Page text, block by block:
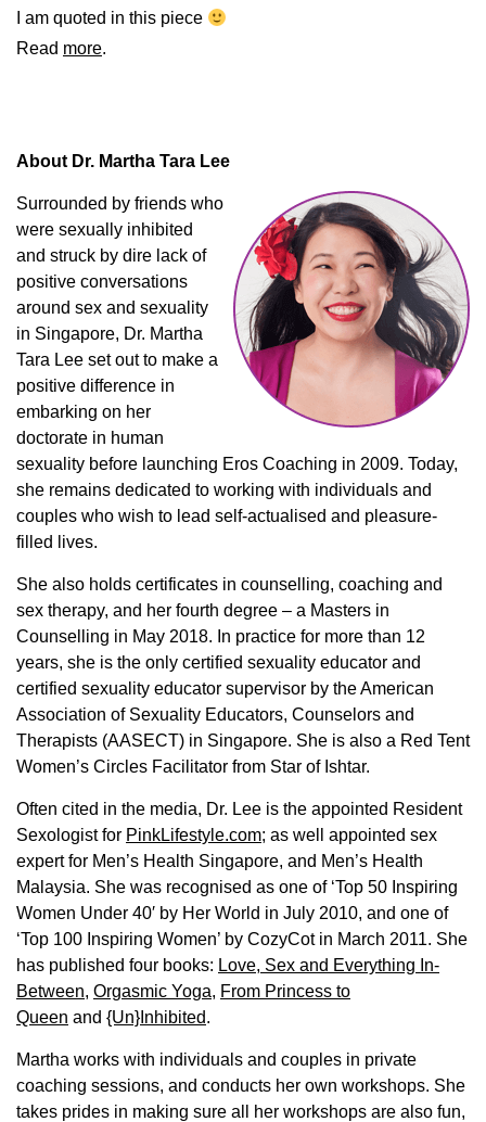
I am quoted in this piece
Read more.
About Dr. Martha Tara Lee
Surrounded by friends who
were sexually inhibited
and struck by dire lack of
positive conversations
around sex and sexuality
in Singapore, Dr. Martha
Tara Lee set out to make a
positive difference in
embarking on her
doctorate in human
sexuality before launching Eros Coaching in 2009. Today,
she remains dedicated to working with individuals and
couples who wish to lead self-actualised and pleasure-
filled lives.
She also holds certificates in counselling, coaching and
sex therapy, and her fourth degree – a Masters in
Counselling in May 2018. In practice for more than 12
years, she is the only certified sexuality educator and
certified sexuality educator supervisor by the American
Association of Sexuality Educators, Counselors and
Therapists (AASECT) in Singapore. She is also a Red Tent
Women’s Circles Facilitator from Star of Ishtar.
Often cited in the media, Dr. Lee is the appointed Resident
Sexologist for PinkLifestyle.com; as well appointed sex
expert for Men’s Health Singapore, and Men’s Health
Malaysia. She was recognised as one of ‘Top 50 Inspiring
Women Under 40′ by Her World in July 2010, and one of
‘Top 100 Inspiring Women’ by CozyCot in March 2011. She
has published four books: Love, Sex and Everything In-
Between, Orgasmic Yoga, From Princess to
Queen and {Un}Inhibited.
Martha works with individuals and couples in private
coaching sessions, and conducts her own workshops. She
takes prides in making sure all her workshops are also fun,